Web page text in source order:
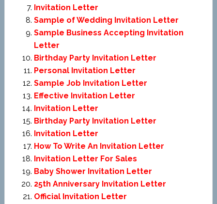
Invitation Letter
Sample of Wedding Invitation Letter
Sample Business Accepting Invitation
Letter
Birthday Party Invitation Letter
Personal Invitation Letter
Sample Job Invitation Letter
Effective Invitation Letter
Invitation Letter
Birthday Party Invitation Letter
Invitation Letter
How To Write An Invitation Letter
Invitation Letter For Sales
Baby Shower Invitation Letter
25th Anniversary Invitation Letter
Official Invitation Letter